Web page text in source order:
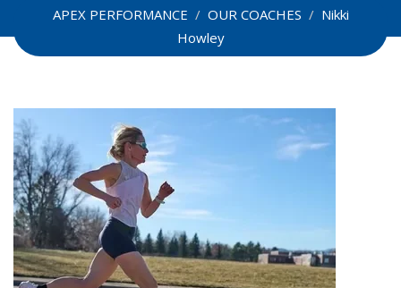
APEX PERFORMANCE / OUR COACHES / Nikki
Howley